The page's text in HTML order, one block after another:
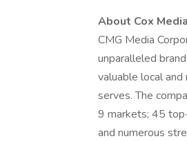
About Cox
CMG Media
unparalleled
valuable local
serves. The
9 markets; 45
and numerous